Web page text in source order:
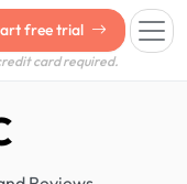
free trial
card required.